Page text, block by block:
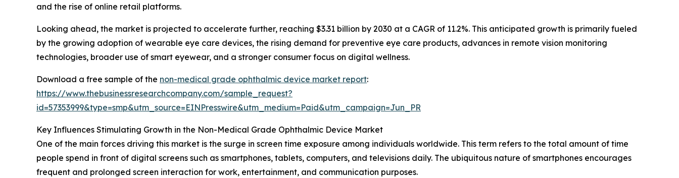
and the rise of online retail platforms.
Looking ahead, the market is projected to accelerate further, reaching $3.31 billion by 2030 at a CAGR of 11.2%. This anticipated growth is primarily fueled
by the growing adoption of wearable eye care devices, the rising demand for preventive eye care products, advances in remote vision monitoring
technologies, broader use of smart eyewear, and a stronger consumer focus on digital wellness.
Download a free sample of the non-medical grade ophthalmic device market report:
https://www.thebusinessresearchcompany.com/sample_request?
id=57353999&type=smp&utm_source=EINPresswire&utm_medium=Paid&utm_campaign=Jun_PR
Key Influences Stimulating Growth in the Non-Medical Grade Ophthalmic Device Market
One of the main forces driving this market is the surge in screen time exposure among individuals worldwide. This term refers to the total amount of time
people spend in front of digital screens such as smartphones, tablets, computers, and televisions daily. The ubiquitous nature of smartphones encourages
frequent and prolonged screen interaction for work, entertainment, and communication purposes.